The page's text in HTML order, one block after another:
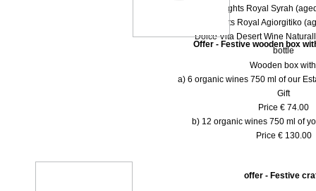
-- 1000 Νights Royal Syrah
-- 1000 Nights Royal Agiorgitiko
-- Dolce Vita Desert Wine
bottle
Offer - Festive wooden box
Wooden box
a) 6 organic wines 750 ml of our
Gift
Price € 74.00
b) 12 organic wines 750 ml of
Price € 130.00
offer - Festive